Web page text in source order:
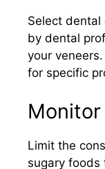
Select dental
by dental
your
for specific
Monitor
Limit the
sugary foods